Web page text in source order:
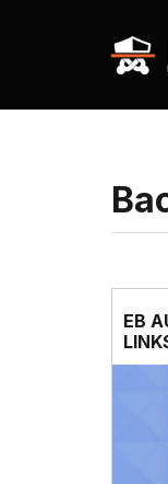
EB